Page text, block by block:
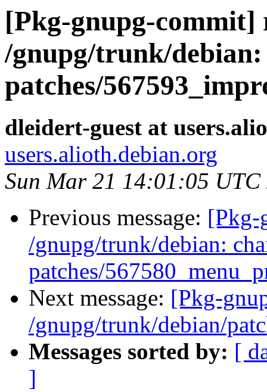
[Pkg-gnupg-commit]
/gnupg/trunk/debian:
patches/
dleidert-guest at
users.alioth.debian.org
Sun Mar 21 14:01:05 UTC
Previous message: [Pkg-
/gnupg/trunk/debian:
patches/
Next message: [Pkg-
/gnupg/trunk/debian/
Messages sorted by: [
]